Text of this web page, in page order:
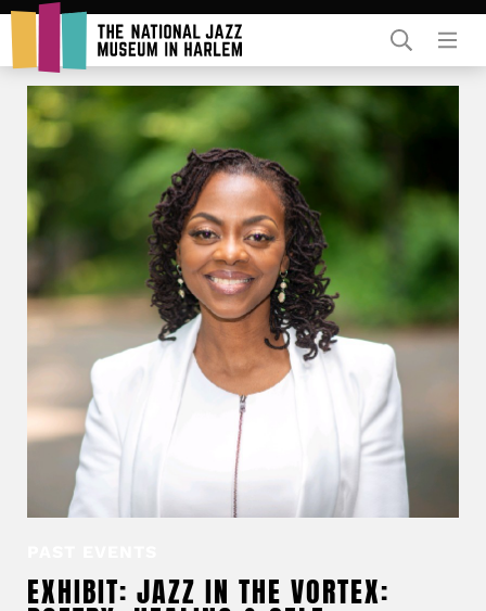
EXHIBIT: JAZZ IN THE VORTEX:
Rent Our Space
Donors
Partners